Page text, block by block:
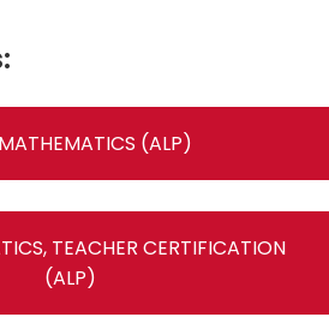
(ALP)
TEACHER CERTIFICATION
(ALP)